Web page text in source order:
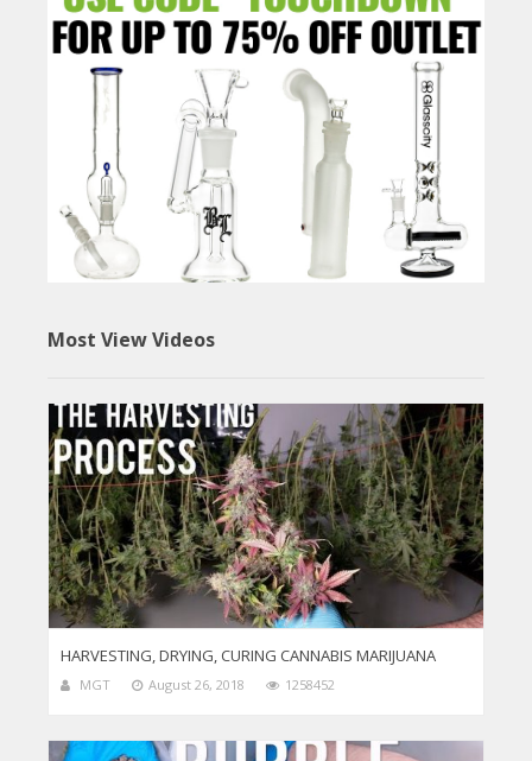
Most View Videos
HARVESTING, DRYING, CURING CANNABIS MARIJUANA
MGT August 26, 2018 1258452